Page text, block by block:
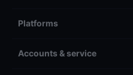
Platforms
Accounts & service